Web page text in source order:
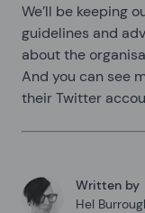
We’ll be keeping
guidelines and
about the
And you can see
their Twitter
Written by
Hel